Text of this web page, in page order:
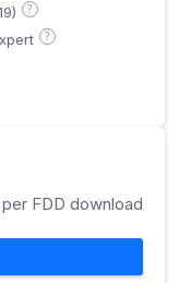
?
?
FDD download